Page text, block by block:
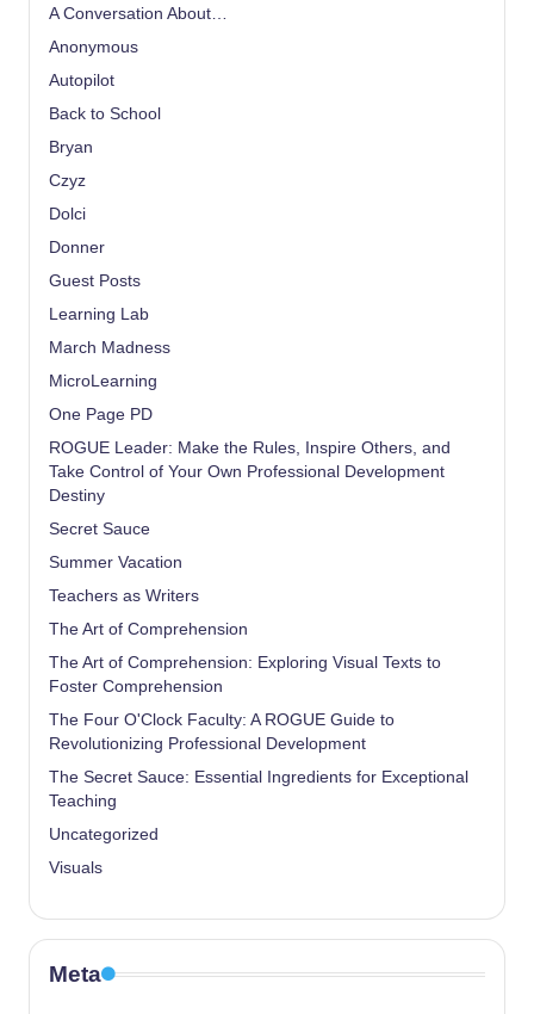
A Conversation About…
Anonymous
Autopilot
Back to School
Bryan
Czyz
Dolci
Donner
Guest Posts
Learning Lab
March Madness
MicroLearning
One Page PD
ROGUE Leader: Make the Rules, Inspire Others, and
Take Control of Your Own Professional Development
Destiny
Secret Sauce
Summer Vacation
Teachers as Writers
The Art of Comprehension
The Art of Comprehension: Exploring Visual Texts to
Foster Comprehension
The Four O'Clock Faculty: A ROGUE Guide to
Revolutionizing Professional Development
The Secret Sauce: Essential Ingredients for Exceptional
Teaching
Uncategorized
Visuals
Meta